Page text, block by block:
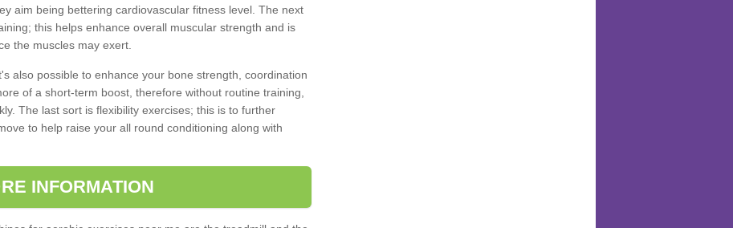
aim being bettering cardiovascular fitness level. The next
this helps enhance overall muscular strength and is
the muscles may exert.
also possible to enhance your bone strength, coordination
of a short-term boost, therefore without routine training,
The last sort is flexibility exercises; this is to further
to help raise your all round conditioning along with
INFORMATION